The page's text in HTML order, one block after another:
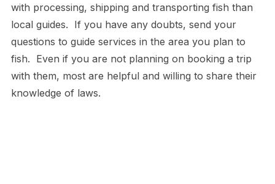
with processing, shipping and transporting fish than
local guides. If you have any doubts, send your
questions to guide services in the area you plan to
fish. Even if you are not planning on booking a trip
with them, most are helpful and willing to share their
knowledge of laws.